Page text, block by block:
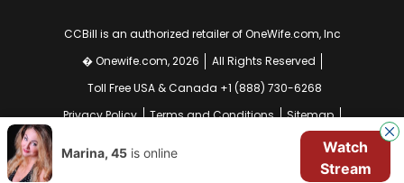
CCBill is an authorized retailer of OneWife.com, Inc
� Onewife.com, 2026
All Rights Reserved
Toll Free USA & Canada +1 (888) 730-6268
Privacy Policy
Terms and Conditions
Sitemap
Your EU Data Rights
Marina, 45 is online
Watch
Stream